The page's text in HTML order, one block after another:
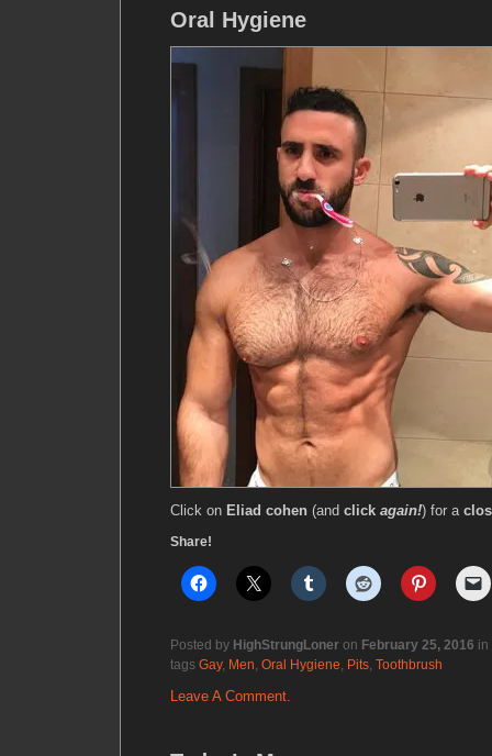
Oral Hygiene
Click on Eliad cohen (and click again!) for a
Share!
Posted by HighStrungLoner on February 25, 2016 in
tags Gay, Men, Oral Hygiene, Pits, Toothbrush
Leave A Comment.